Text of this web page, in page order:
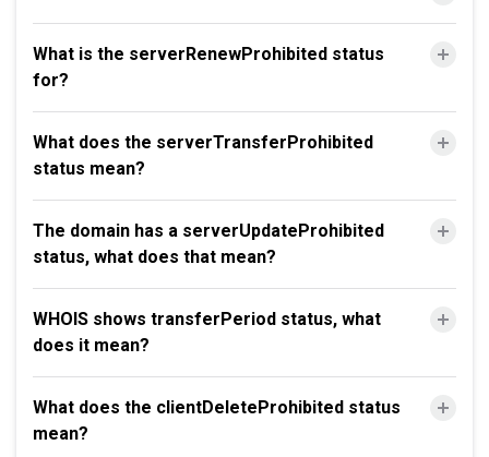
What is the serverRenewProhibited status
for?
What does the serverTransferProhibited
status mean?
The domain has a serverUpdateProhibited
status, what does that mean?
WHOIS shows transferPeriod status, what
does it mean?
What does the clientDeleteProhibited status
mean?